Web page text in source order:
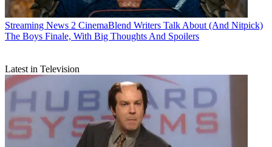
Streaming News 2 CinemaBlend Writers Talk About (And Nitpick)
The Boys Finale, With Big Thoughts And Spoilers
Latest in Television